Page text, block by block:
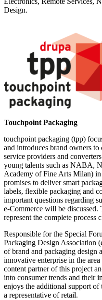
Design.
Touchpoint Packaging
touchpoint packaging (tpp)
and introduces brand owners
service providers and
young talents such as NABA,
Academy of Fine Arts Milan)
promises to deliver smart
labels, flexible packaging and
important questions regarding
e-Commerce will be
represent the complete process
Responsible for the Special
Packaging Design Association
of brand and packaging design
innovative enterprise in the
content partner of this project
into consumer trends and their
enjoys the additional support
a representative of retail.